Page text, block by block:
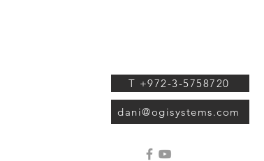
T +972-3-5758720
dani@ogisystems.com